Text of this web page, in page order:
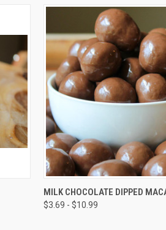
QUICK VIEW
MILK CHOCOLATE DIPPED
$3.69 - $10.99